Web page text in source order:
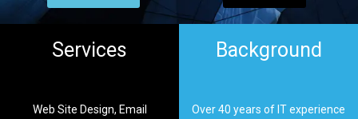
Services
Web Site Design, Email
Background
Over 40 years of IT experience